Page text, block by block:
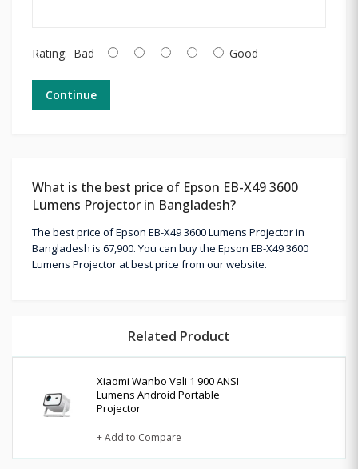
Rating: Bad Good
Continue
What is the best price of Epson EB-X49 3600
Lumens Projector in Bangladesh?
The best price of Epson EB-X49 3600 Lumens Projector in
Bangladesh is 67,900. You can buy the Epson EB-X49 3600
Lumens Projector at best price from our website.
Related Product
Xiaomi Wanbo Vali 1 900 ANSI
Lumens Android Portable
Projector
+ Add to Compare